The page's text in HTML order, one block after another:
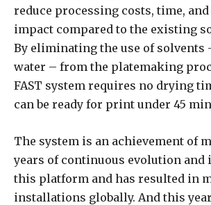
reduce processing costs, time,
impact compared to the existing
By eliminating the use of
water – from the platemaking
FAST system requires no drying
can be ready for print under 45
The system is an achievement of
years of continuous evolution and
this platform and has resulted in
installations globally. And this